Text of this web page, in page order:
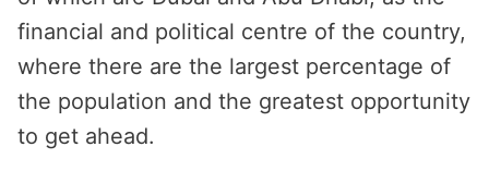
financial and political centre of the country,
where there are the largest percentage of
the population and the greatest opportunity
to get ahead.